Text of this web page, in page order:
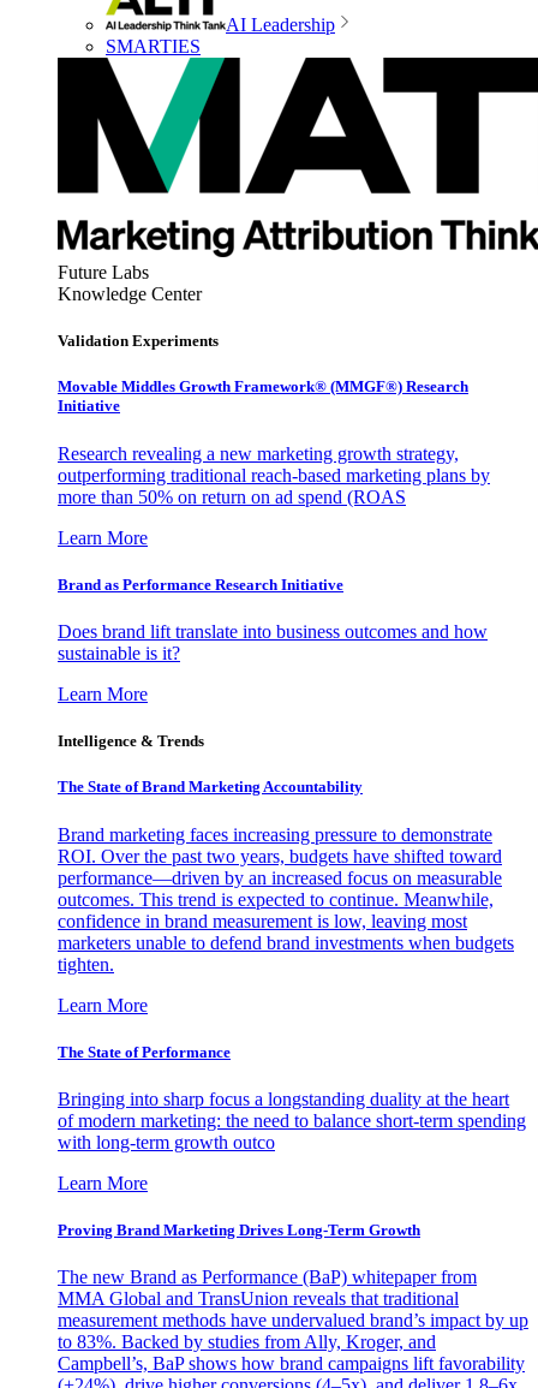
AI Leadership
SMARTIES
Future Labs
Knowledge Center
Validation Experiments
Movable Middles Growth Framework® (MMGF®) Research
Initiative
Research revealing a new marketing growth strategy,
outperforming traditional reach-based marketing plans by
more than 50% on return on ad spend (ROAS
Learn More
Brand as Performance Research Initiative
Does brand lift translate into business outcomes and how
sustainable is it?
Learn More
Intelligence & Trends
The State of Brand Marketing Accountability
Brand marketing faces increasing pressure to demonstrate
ROI. Over the past two years, budgets have shifted toward
performance—driven by an increased focus on measurable
outcomes. This trend is expected to continue. Meanwhile,
confidence in brand measurement is low, leaving most
marketers unable to defend brand investments when budgets
tighten.
Learn More
The State of Performance
Bringing into sharp focus a longstanding duality at the heart
of modern marketing: the need to balance short-term spending
with long-term growth outco
Learn More
Proving Brand Marketing Drives Long-Term Growth
The new Brand as Performance (BaP) whitepaper from
MMA Global and TransUnion reveals that traditional
measurement methods have undervalued brand’s impact by up
to 83%. Backed by studies from Ally, Kroger, and
Campbell’s, BaP shows how brand campaigns lift favorability